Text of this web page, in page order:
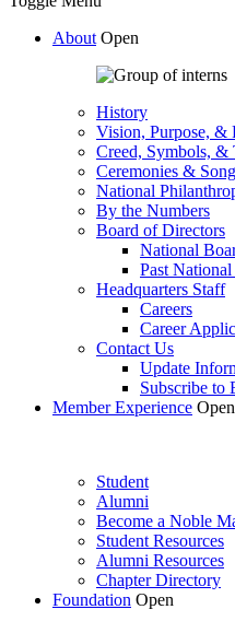
About Open
History
Vision, Purpose, &
Creed, Symbols, &
Ceremonies &
National
By the Numbers
Board of Directors
National
Past National
Headquarters Staff
Careers
Career
Contact Us
Update
Subscribe to
Member Experience Open
Student
Alumni
Become a Noble
Student Resources
Alumni Resources
Chapter Directory
Foundation Open